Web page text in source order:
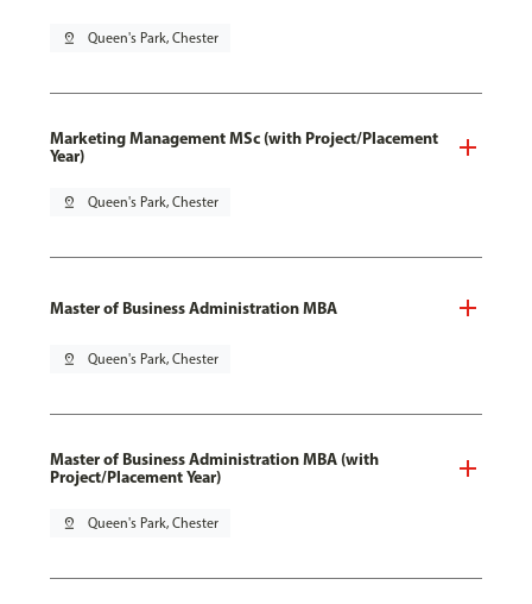
pin_drop Queen's Park, Chester
Marketing Management MSc (with Project/Placement
Year)
pin_drop Queen's Park, Chester
Master of Business Administration MBA
pin_drop Queen's Park, Chester
Master of Business Administration MBA (with
Project/Placement Year)
pin_drop Queen's Park, Chester